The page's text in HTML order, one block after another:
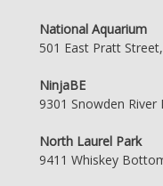
National Aquarium
501 East Pratt
NinjaBE
9301 Snowden
North Laurel Park
9411 Whiskey